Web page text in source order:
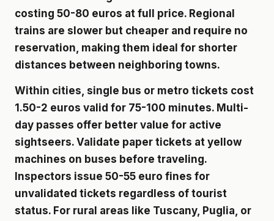
costing 50-80 euros at full price. Regional
trains are slower but cheaper and require no
reservation, making them ideal for shorter
distances between neighboring towns.
Within cities, single bus or metro tickets cost
1.50-2 euros valid for 75-100 minutes. Multi-
day passes offer better value for active
sightseers. Validate paper tickets at yellow
machines on buses before traveling.
Inspectors issue 50-55 euro fines for
unvalidated tickets regardless of tourist
status. For rural areas like Tuscany, Puglia, or